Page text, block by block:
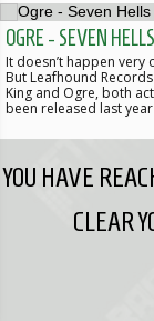
OGRE - SEVEN HELLS
It doesn’t happen very
But Leafhound
King and Ogre, both
been released last
YOU HAVE
CLEAR